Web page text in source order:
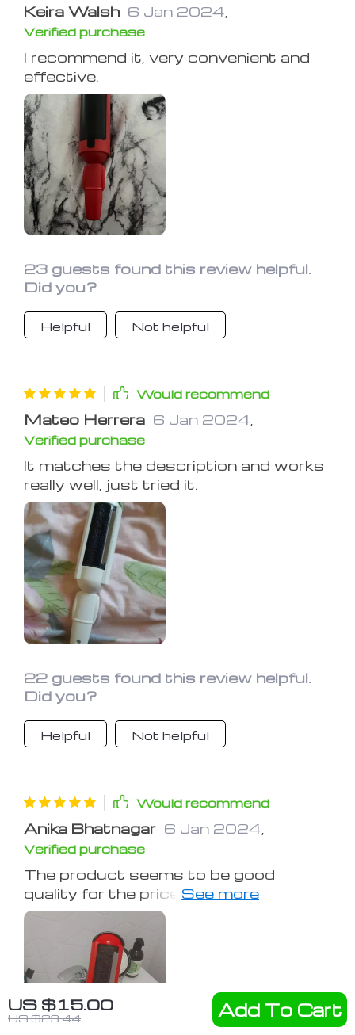
US $15.00
US $23.44 Add To Cart
Keira Walsh 6 Jan 2024
Verified purchase
I recommend it, very convenient and
effective.
23 guests found this review helpful.
Did you?
Helpful Not helpful
Would recommend
Mateo Herrera 6 Jan 2024
Verified purchase
It matches the description and works
really well, just tried it.
22 guests found this review helpful.
Did you?
Helpful Not helpful
Would recommend
Anika Bhatnagar 6 Jan 2024
Verified purchase
The product seems to be good
quality for the price, and works as
described.